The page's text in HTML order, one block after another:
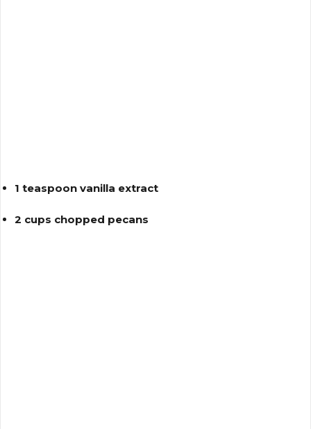
1 teaspoon vanilla extract
2 cups chopped pecans